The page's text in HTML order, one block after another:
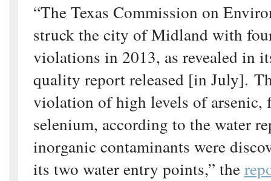
“The Texas Commission on
struck the city of Midland with
violations in 2013, as revealed in
quality report released [in July].
violation of high levels of arsenic,
selenium, according to the water
inorganic contaminants were
its two water entry points,” the